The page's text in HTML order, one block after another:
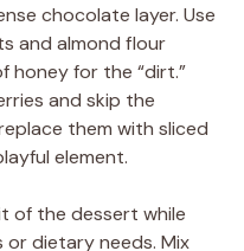
chocolate layer. Use
and almond flour
honey for the “dirt.”
and skip the
them with sliced
element.
of the dessert while
dietary needs. Mix